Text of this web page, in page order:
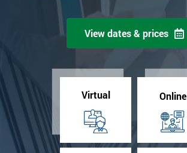
View dates & prices
Virtual Online